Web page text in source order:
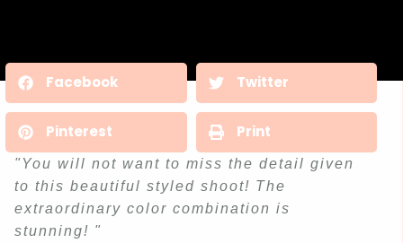
Facebook Twitter
Pinterest Print
"You will not want to miss the detail given
to this beautiful styled shoot! The
extraordinary color combination is
stunning! "